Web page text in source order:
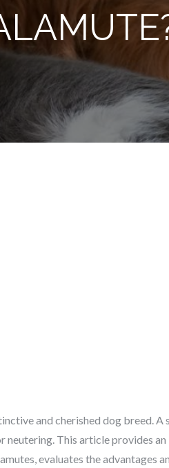
and cherished dog breed. A
This article provides
evaluates the advantages